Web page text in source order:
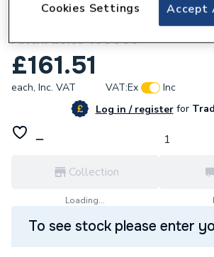
Towelrads Pisa 800 X 600
Anthracite 150003
£161.51
each, Inc. VAT VAT:Ex
Inc
Log in / registerfor
Collection
Loading...
To see stock please enter
Accept
Cookies Settings